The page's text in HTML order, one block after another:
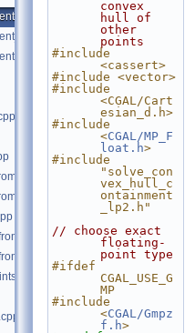
convex
hull of
other
points
#include
<cassert>
#include <vector>
#include
<CGAL/Cart
esian_d.h>
#include
<CGAL/MP_F
loat.h>
#include
"solve_con
vex_hull_c
ontainment
_lp2.h"
// choose exact
floating-
point type
#ifdef
CGAL_USE_G
MP
#include
<CGAL/Gmpz
f.h>